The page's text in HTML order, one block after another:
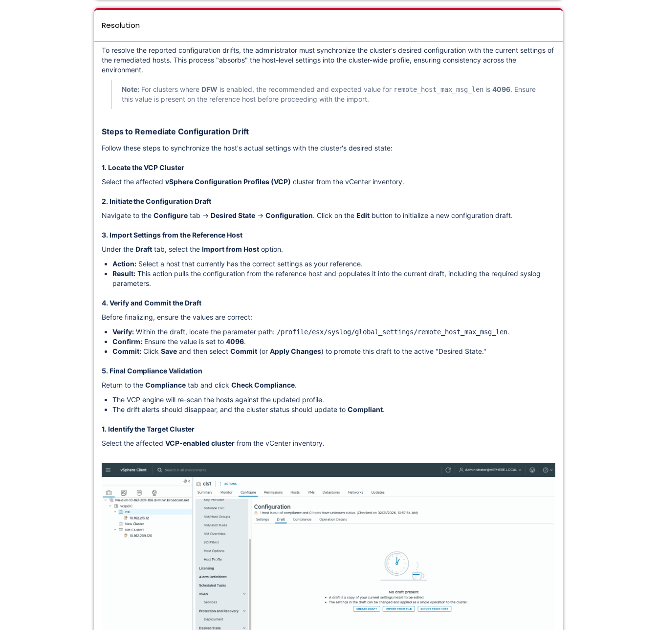
Resolution
To resolve the reported configuration drifts, the administrator must synchronize the cluster's desired configuration with the current settings of
the remediated hosts. This process "absorbs" the host-level settings into the cluster-wide profile, ensuring consistency across the
environment.
Note: For clusters where DFW is enabled, the recommended and expected value for remote_host_max_msg_len is 4096. Ensure
this value is present on the reference host before proceeding with the import.
Steps to Remediate Configuration Drift
Follow these steps to synchronize the host's actual settings with the cluster's desired state:
1. Locate the VCP Cluster
Select the affected vSphere Configuration Profiles (VCP) cluster from the vCenter inventory.
2. Initiate the Configuration Draft
Navigate to the Configure tab → Desired State → Configuration. Click on the Edit button to initialize a new configuration draft.
3. Import Settings from the Reference Host
Under the Draft tab, select the Import from Host option.
Action: Select a host that currently has the correct settings as your reference.
Result: This action pulls the configuration from the reference host and populates it into the current draft, including the required syslog
parameters.
4. Verify and Commit the Draft
Before finalizing, ensure the values are correct:
Verify: Within the draft, locate the parameter path: /profile/esx/syslog/global_settings/remote_host_max_msg_len.
Confirm: Ensure the value is set to 4096.
Commit: Click Save and then select Commit (or Apply Changes) to promote this draft to the active "Desired State."
5. Final Compliance Validation
Return to the Compliance tab and click Check Compliance.
The VCP engine will re-scan the hosts against the updated profile.
The drift alerts should disappear, and the cluster status should update to Compliant.
1. Identify the Target Cluster
Select the affected VCP-enabled cluster from the vCenter inventory.